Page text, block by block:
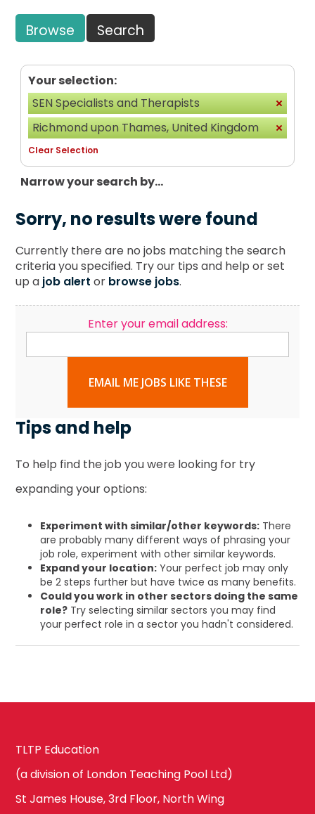
Browse Search
Your selection:
SEN Specialists and Therapists
Richmond upon Thames, United Kingdom
Clear Selection
Narrow your search by...
Sorry, no results were found
Currently there are no jobs matching the search
criteria you specified. Try our tips and help or set
up a job alert or browse jobs.
Enter your email address:
EMAIL ME JOBS LIKE THESE
Tips and help
To help find the job you were looking for try
expanding your options:
Experiment with similar/other keywords: There
are probably many different ways of phrasing your
job role, experiment with other similar keywords.
Expand your location: Your perfect job may only
be 2 steps further but have twice as many benefits.
Could you work in other sectors doing the same
role? Try selecting similar sectors you may find
your perfect role in a sector you hadn't considered.
TLTP Education
(a division of London Teaching Pool Ltd)
St James House, 3rd Floor, North Wing